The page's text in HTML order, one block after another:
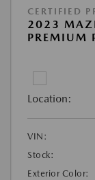
CERTIFIED
2023
PREMIUM
Location:
VIN:
Stock:
Exterior Color: